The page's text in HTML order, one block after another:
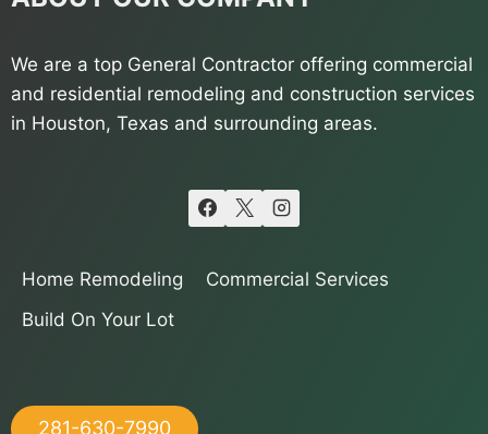
We are a top General Contractor offering commercial
and residential remodeling and construction services
in Houston, Texas and surrounding areas.
Home Remodeling
Commercial Services
Build On Your Lot
281-630-7990